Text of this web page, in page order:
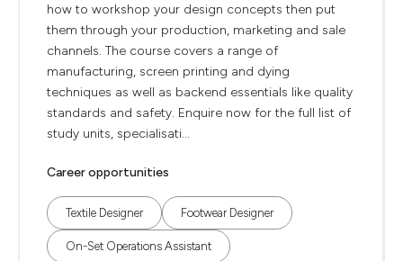
how to workshop your design concepts then put
them through your production, marketing and sale
channels. The course covers a range of
manufacturing, screen printing and dying
techniques as well as backend essentials like quality
standards and safety. Enquire now for the full list of
study units, specialisati...
Career opportunities
Textile Designer Footwear Designer
On-Set Operations Assistant